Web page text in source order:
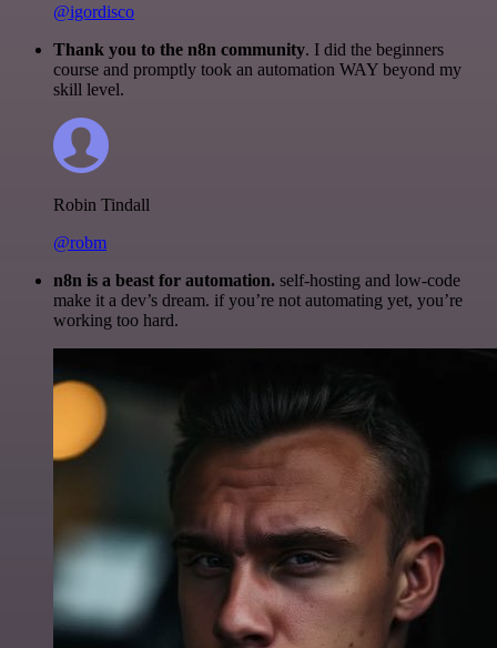
@igordisco
Thank you to the n8n community. I did the beginners
course and promptly took an automation WAY beyond my
skill level.
Robin Tindall
@robm
n8n is a beast for automation. self-hosting and low-code
make it a dev’s dream. if you’re not automating yet, you’re
working too hard.